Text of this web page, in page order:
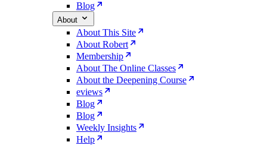
Blog
About
About This Site
About Robert
Membership
About The Online Classes
About the Deepening Course
eviews
Blog
Blog
Weekly Insights
Help